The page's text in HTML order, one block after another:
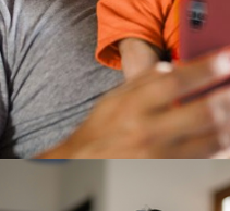
LEARN MORE